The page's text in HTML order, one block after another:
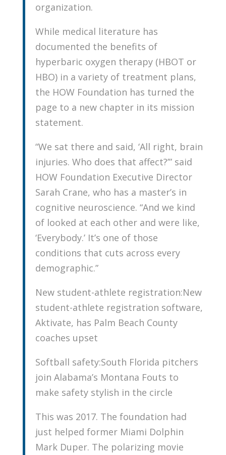
organization.
While medical literature has
documented the benefits of
hyperbaric oxygen therapy (HBOT or
HBO) in a variety of treatment plans,
the HOW Foundation has turned the
page to a new chapter in its mission
statement.
“We sat there and said, ‘All right, brain
injuries. Who does that affect?’” said
HOW Foundation Executive Director
Sarah Crane, who has a master’s in
cognitive neuroscience. “And we kind
of looked at each other and were like,
‘Everybody.’ It’s one of those
conditions that cuts across every
demographic.”
New student-athlete registration:New
student-athlete registration software,
Aktivate, has Palm Beach County
coaches upset
Softball safety:South Florida pitchers
join Alabama’s Montana Fouts to
make safety stylish in the circle
This was 2017. The foundation had
just helped former Miami Dolphin
Mark Duper. The polarizing movie